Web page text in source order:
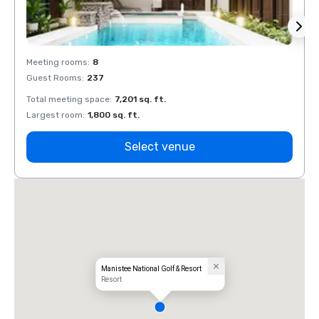
Meeting rooms: 8
Guest Rooms: 237
Total meeting space: 7,201 sq. ft.
Largest room: 1,800 sq. ft.
Select venue
Manistee National Golf & Resort
Resort